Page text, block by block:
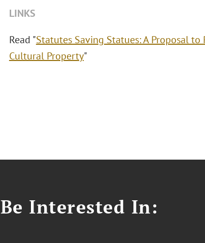
LINKS
Read "Statutes Saving Statues: A Proposal
Cultural Property"
Interested In: